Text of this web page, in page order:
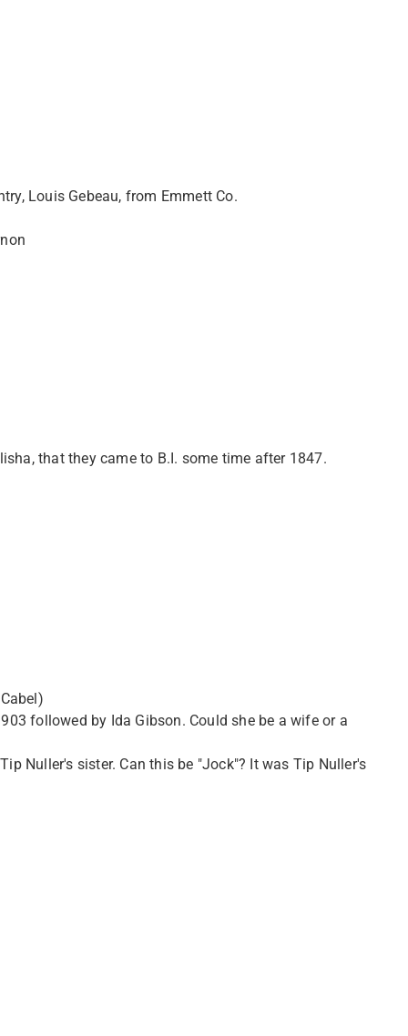
Louis Gebeau, from Emmett Co.
that they came to B.I. some time after 1847.
followed by Ida Gibson. Could she be a wife or a
Nuller's sister. Can this be "Jock"? It was Tip Nuller's